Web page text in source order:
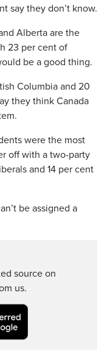
say they don’t know.
Alberta are the
23 per cent of
be a good thing.
Columbia and 20
they think Canada
were the most
off with a two-party
and 14 per cent
be assigned a
source on
us.